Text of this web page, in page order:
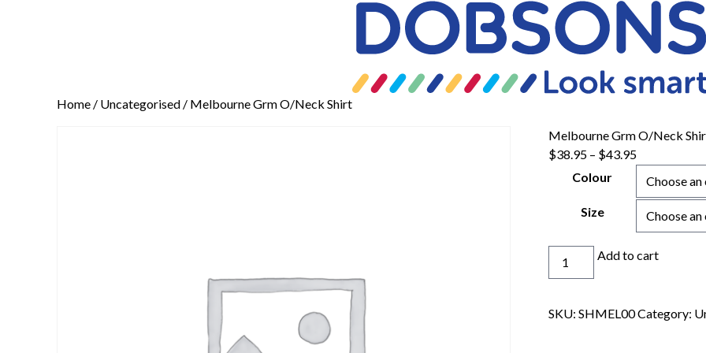
Home / Uncategorised / Melbourne Grm O/Neck Shirt
Melbourne Grm O/Neck
$38.95 – $43.95
Colour
Size
Melbourne
Shirt
Add to cart
SKU: SHMEL00Category: